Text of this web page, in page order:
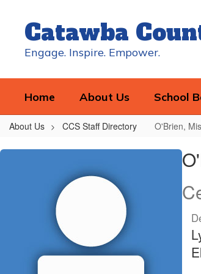
contentCatawba
Engage. Inspire. Empower.
Home About Us School
About Us CCS Staff Directory O'Brien,
O'Brien,